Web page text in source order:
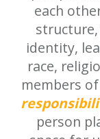
each
identity,
race,
members
person